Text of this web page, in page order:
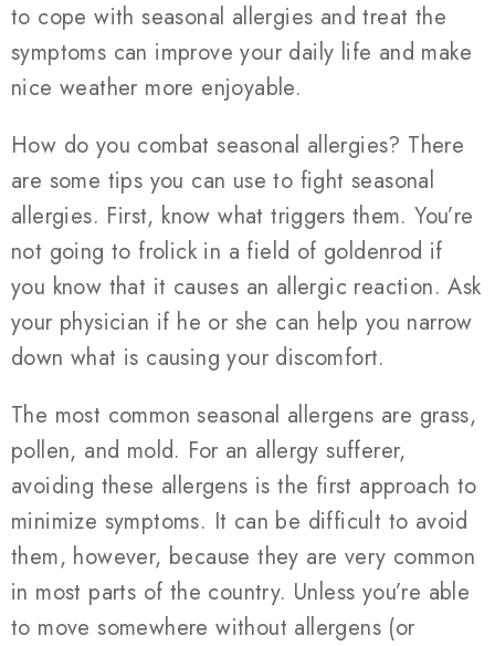
to cope with seasonal allergies and treat the
symptoms can improve your daily life and make
nice weather more enjoyable.
How do you combat seasonal allergies? There
are some tips you can use to fight seasonal
allergies. First, know what triggers them. You’re
not going to frolick in a field of goldenrod if
you know that it causes an allergic reaction. Ask
your physician if he or she can help you narrow
down what is causing your discomfort.
The most common seasonal allergens are grass,
pollen, and mold. For an allergy sufferer,
avoiding these allergens is the first approach to
minimize symptoms. It can be difficult to avoid
them, however, because they are very common
in most parts of the country. Unless you’re able
to move somewhere without allergens (or